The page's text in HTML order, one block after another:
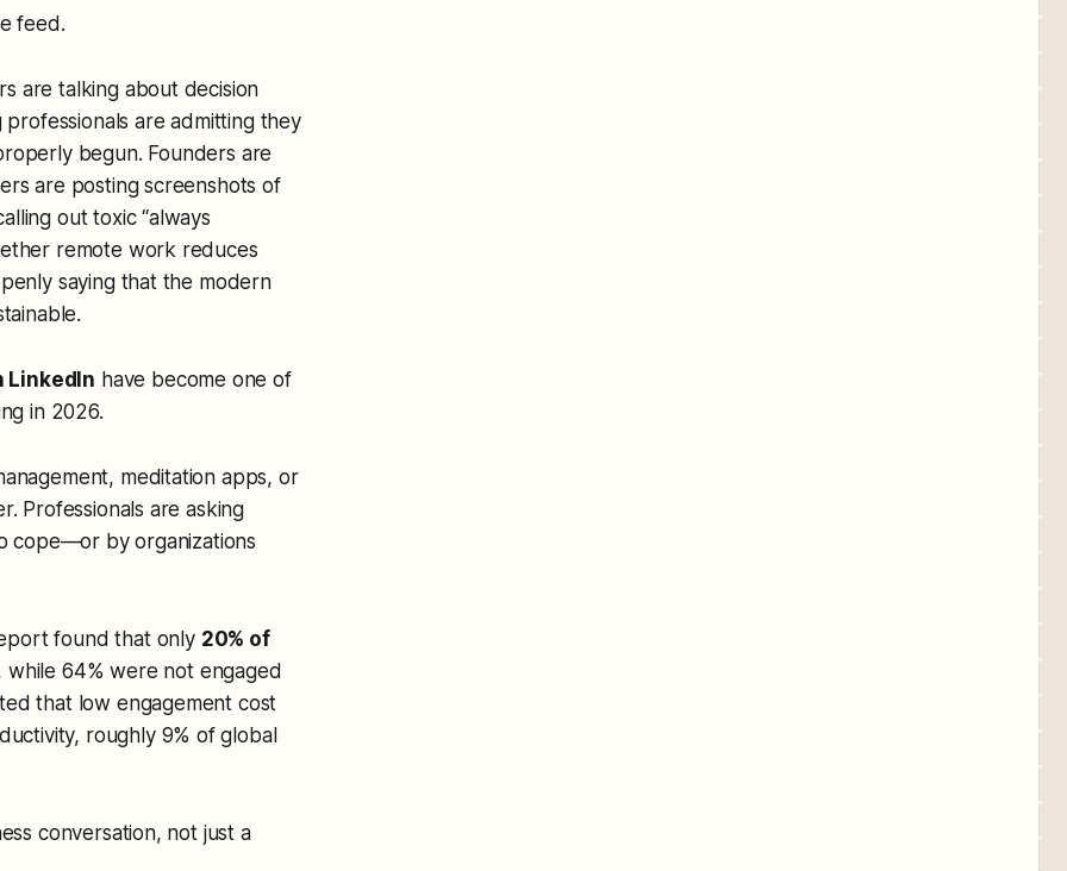
feed.
are talking about decision
are admitting they
begun. Founders are
are posting screenshots of
out toxic “always
remote work reduces
saying that the modern
LinkedIn have become one of
in 2026.
meditation apps, or
Professionals are asking
cope—or by organizations
found that only 20% of
while 64% were not engaged
that low engagement cost
roughly 9% of global
conversation, not just a